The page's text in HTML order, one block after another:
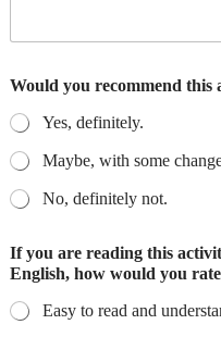
Would you recommend
Yes, definitely.
Maybe, with some
No, definitely not.
If you are reading this
English, how would you
Easy to read and